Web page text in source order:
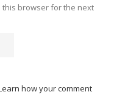
this browser for the next
how your comment